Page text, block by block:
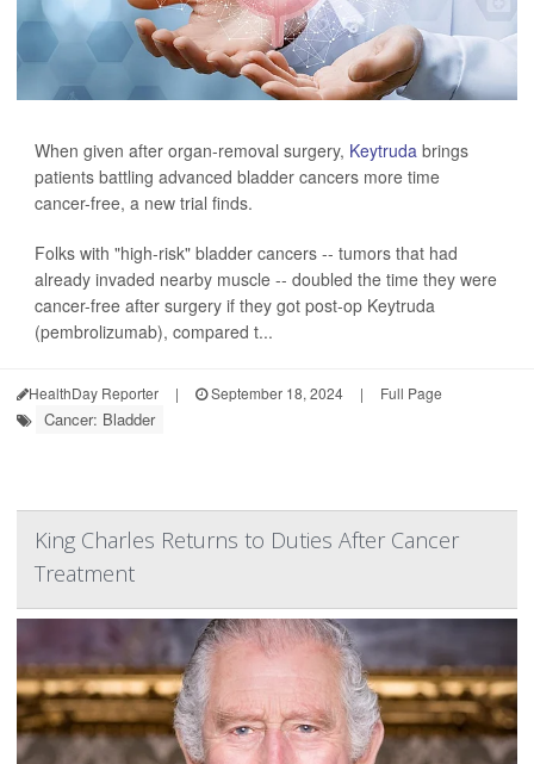
When given after organ-removal surgery, Keytruda brings
patients battling advanced bladder cancers more time
cancer-free, a new trial finds.
Folks with "high-risk" bladder cancers -- tumors that had
already invaded nearby muscle -- doubled the time they were
cancer-free after surgery if they got post-op Keytruda
(pembrolizumab), compared t...
HealthDay Reporter | September 18, 2024 | Full Page
Cancer: Bladder
King Charles Returns to Duties After Cancer
Treatment